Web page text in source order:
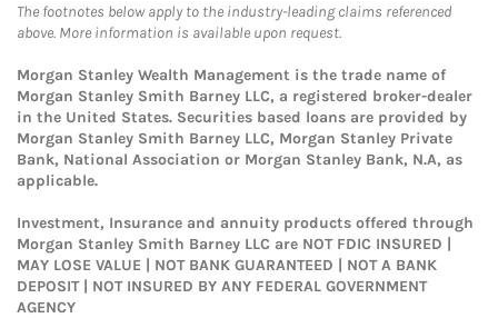
The footnotes below apply to the industry-leading claims referenced
above. More information is available upon request.
Morgan Stanley Wealth Management is the trade name of
Morgan Stanley Smith Barney LLC, a registered broker-dealer
in the United States. Securities based loans are provided by
Morgan Stanley Smith Barney LLC, Morgan Stanley Private
Bank, National Association or Morgan Stanley Bank, N.A, as
applicable.
Investment, Insurance and annuity products offered through
Morgan Stanley Smith Barney LLC are NOT FDIC INSURED |
MAY LOSE VALUE | NOT BANK GUARANTEED | NOT A BANK
DEPOSIT | NOT INSURED BY ANY FEDERAL GOVERNMENT
AGENCY